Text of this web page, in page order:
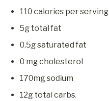
110 calories per serving
5g total fat
0.5g saturated fat
0 mg cholesterol
170mg sodium
12g total carbs.